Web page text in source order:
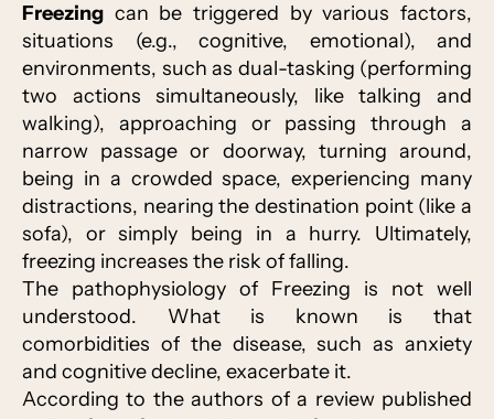
Freezing can be triggered by various factors,
situations (e.g., cognitive, emotional), and
environments, such as dual-tasking (performing
two actions simultaneously, like talking and
walking), approaching or passing through a
narrow passage or doorway, turning around,
being in a crowded space, experiencing many
distractions, nearing the destination point (like a
sofa), or simply being in a hurry. Ultimately,
freezing increases the risk of falling.
The pathophysiology of Freezing is not well
understood. What is known is that
comorbidities of the disease, such as anxiety
and cognitive decline, exacerbate it.
According to the authors of a review published